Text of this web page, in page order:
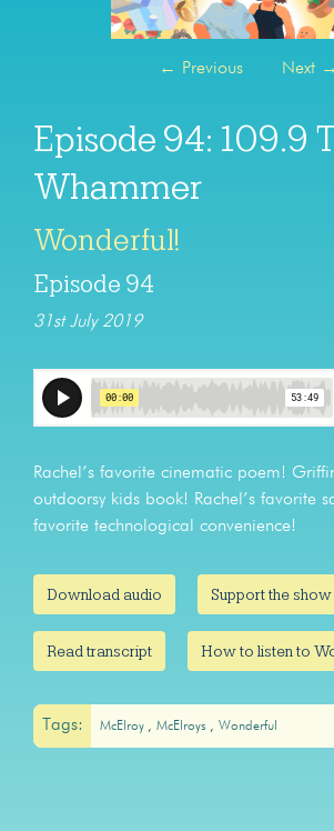
← Previous Next →
Episode 94: 109.9
Whammer
Wonderful!
Episode 94
31st July 2019
Rachel’s favorite cinematic poem!
outdoorsy kids book! Rachel’s favorite
favorite technological convenience!
Download audio Support the show
Read transcript How to listen to
Tags: McElroy McElroys Wonderful